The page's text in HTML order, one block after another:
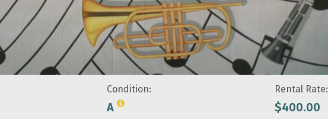
Condition:
A
Rental Rate:
$400.00